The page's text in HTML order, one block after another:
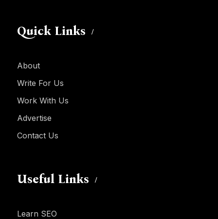
Quick Links
About
Write For Us
Work With Us
Advertise
Contact Us
Useful Links
Learn SEO